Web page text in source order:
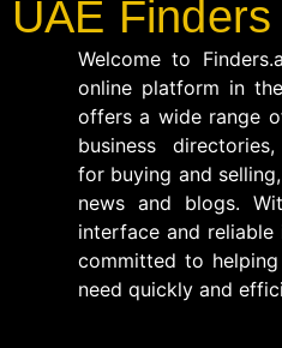
UAE Finders
Welcome to
online platform in
offers a wide range
business
for buying and
news and blogs.
interface and
committed to
need quickly and